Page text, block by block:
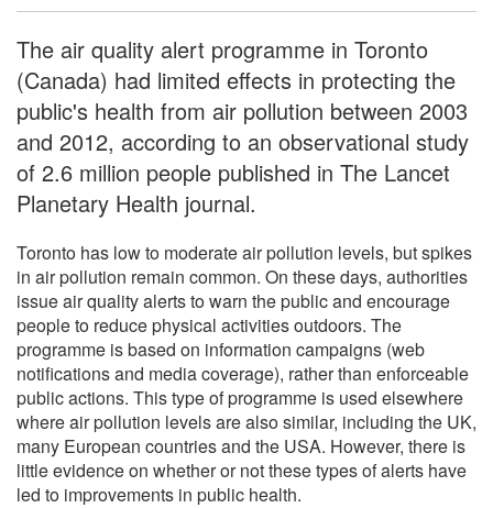
The air quality alert programme in Toronto
(Canada) had limited effects in protecting the
public's health from air pollution between 2003
and 2012, according to an observational study
of 2.6 million people published in The Lancet
Planetary Health journal.
Toronto has low to moderate air pollution levels, but spikes
in air pollution remain common. On these days, authorities
issue air quality alerts to warn the public and encourage
people to reduce physical activities outdoors. The
programme is based on information campaigns (web
notifications and media coverage), rather than enforceable
public actions. This type of programme is used elsewhere
where air pollution levels are also similar, including the UK,
many European countries and the USA. However, there is
little evidence on whether or not these types of alerts have
led to improvements in public health.